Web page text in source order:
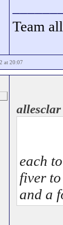
Team
at 20:07
each
fiver
and a